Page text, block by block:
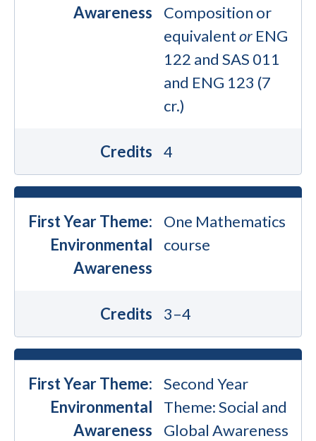
Awareness
Composition or
equivalentor ENG
122 and SAS 011
and ENG 123 (7
cr.)
Credits 4
First Year Theme:
Environmental
Awareness
One Mathematics
course
Credits 3–4
First Year Theme:
Environmental
Awareness
Second Year
Theme: Social and
Global Awareness